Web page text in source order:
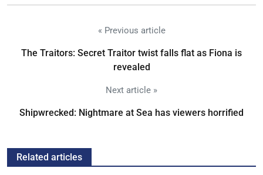
« Previous article
The Traitors: Secret Traitor twist falls flat as Fiona is
revealed
Next article »
Shipwrecked: Nightmare at Sea has viewers horrified
Related articles